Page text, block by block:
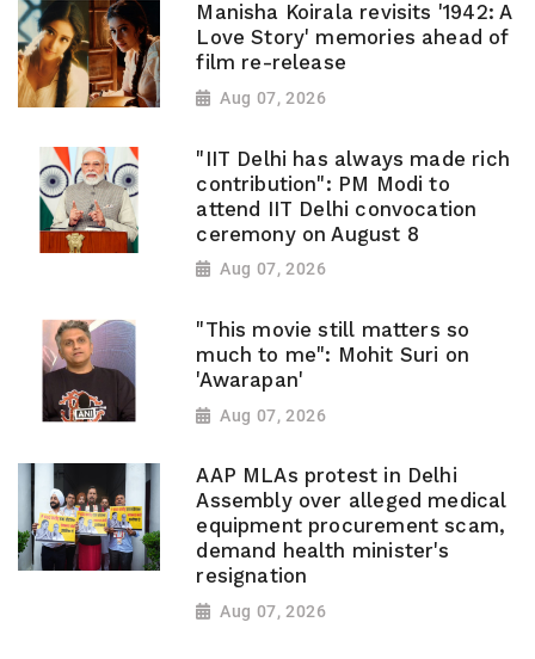
Manisha Koirala revisits '1942: A
Love Story' memories ahead of
film re-release
Aug 07, 2026
"IIT Delhi has always made rich
contribution": PM Modi to
attend IIT Delhi convocation
ceremony on August 8
Aug 07, 2026
"This movie still matters so
much to me": Mohit Suri on
'Awarapan'
Aug 07, 2026
AAP MLAs protest in Delhi
Assembly over alleged medical
equipment procurement scam,
demand health minister's
resignation
Aug 07, 2026